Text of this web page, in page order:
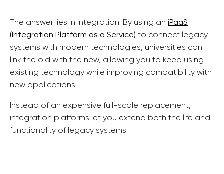
The answer lies in integration. By using an iPaaS
(Integration Platform as a Service) to connect legacy
systems with modern technologies, universities can
link the old with the new, allowing you to keep using
existing technology while improving compatibility with
new applications.
Instead of an expensive full-scale replacement,
integration platforms let you extend both the life and
functionality of legacy systems.